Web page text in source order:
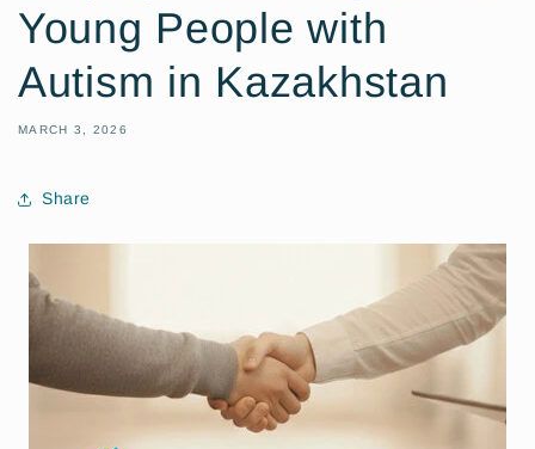
Young People with
Autism in Kazakhstan
MARCH 3, 2026
Share